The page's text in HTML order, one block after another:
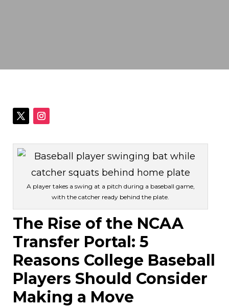
A player takes a swing at a pitch during a baseball game,
with the catcher ready behind the plate.
The Rise of the NCAA
Transfer Portal: 5
Reasons College Baseball
Players Should Consider
Making a Move